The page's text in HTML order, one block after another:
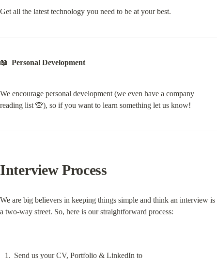
Get all the latest technology you need to be at your best.
📖 Personal Development
We encourage personal development (we even have a company
reading list 🙊), so if you want to learn something let us know!
Interview Process
We are big believers in keeping things simple and think an interview is
a two-way street. So, here is our straightforward process:
Send us your CV, Portfolio & LinkedIn to